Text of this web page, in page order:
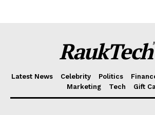
RaukTech
Latest News Celebrity Politics
Marketing
Tech Gift